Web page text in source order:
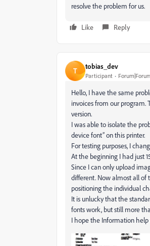
resolve the problem for us.
Like Reply
T tobias_dev
Participant
Hello, I have the same
invoices from our program.
version.
I was able to isolate the
device font” on this printer.
For testing purposes, I
At the beginning I had just
Since I can only upload
different. Now almost all of
positioning the individual
It is unlucky that the
fonts work, but still more
I hope the Information help